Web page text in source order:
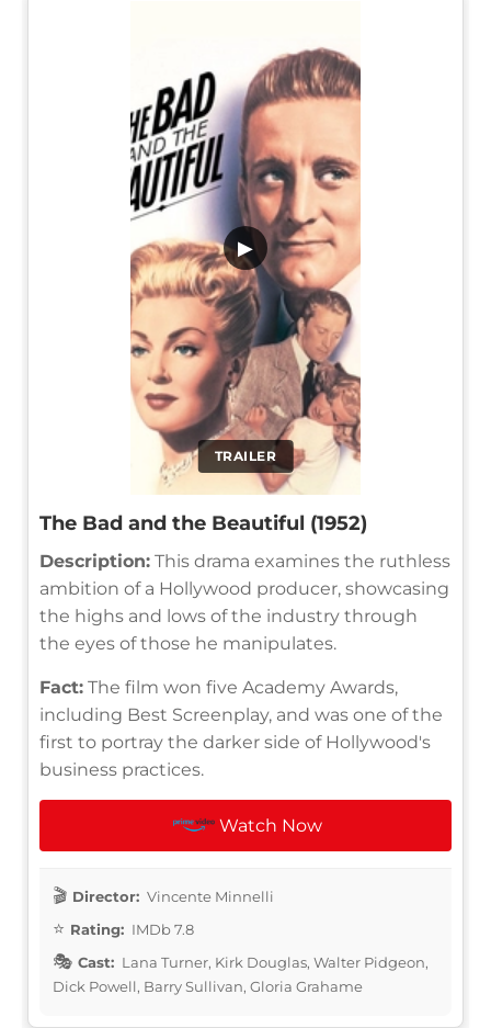
TRAILER
▶
The Bad and the Beautiful (1952)
Description: This drama examines the ruthless
ambition of a Hollywood producer, showcasing
the highs and lows of the industry through
the eyes of those he manipulates.
Fact: The film won five Academy Awards,
including Best Screenplay, and was one of the
first to portray the darker side of Hollywood's
business practices.
Watch Now
Director: Vincente Minnelli
Rating: IMDb 7.8
Cast: Lana Turner, Kirk Douglas, Walter Pidgeon,
Dick Powell, Barry Sullivan, Gloria Grahame